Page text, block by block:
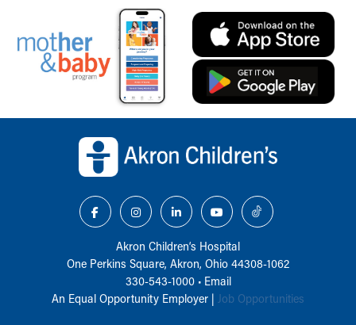
Akron Children‘s Hospital
One Perkins Square, Akron, Ohio 44308-1062
330-543-1000• Email
An Equal Opportunity Employer | Job Opportunities